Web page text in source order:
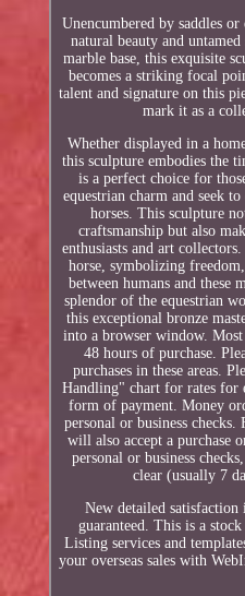
Unencumbered by saddles
natural beauty and
marble base, this exquisite
becomes a striking focal
talent and signature on this
mark it as a
Whether displayed in a
this sculpture embodies the
is a perfect choice for
equestrian charm and seek
horses. This sculpture
craftsmanship but also
enthusiasts and art
horse, symbolizing
between humans and these
splendor of the equestrian
this exceptional bronze
into a browser window.
48 hours of purchase.
purchases in these areas.
Handling" chart for rates for
form of payment. Money
personal or business
will also accept a purchase
personal or business
clear (usually 7
New detailed satisfaction
guaranteed. This is a
Listing services and
your overseas sales with